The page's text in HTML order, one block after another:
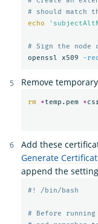
# should match
echo
# Sign the
openssl x509
-
Remove
rm *temp.pem *
Add these
Generate
append the
#! /bin/bash
# Before